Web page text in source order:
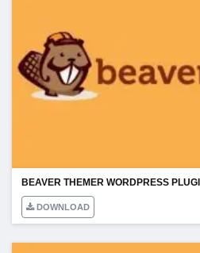
BEAVER THEMER WORDPRESS
DOWNLOAD